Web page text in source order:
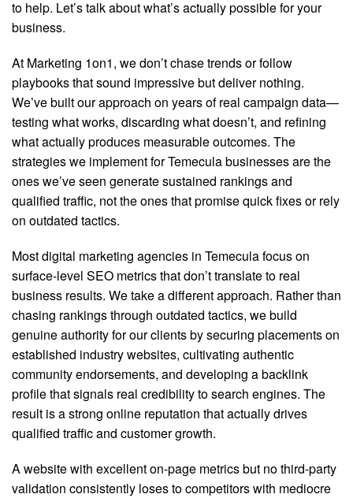
to help. Let’s talk about what’s actually possible for your
business.
At Marketing 1on1, we don’t chase trends or follow
playbooks that sound impressive but deliver nothing.
We’ve built our approach on years of real campaign data—
testing what works, discarding what doesn’t, and refining
what actually produces measurable outcomes. The
strategies we implement for Temecula businesses are the
ones we’ve seen generate sustained rankings and
qualified traffic, not the ones that promise quick fixes or rely
on outdated tactics.
Most digital marketing agencies in Temecula focus on
surface-level SEO metrics that don’t translate to real
business results. We take a different approach. Rather than
chasing rankings through outdated tactics, we build
genuine authority for our clients by securing placements on
established industry websites, cultivating authentic
community endorsements, and developing a backlink
profile that signals real credibility to search engines. The
result is a strong online reputation that actually drives
qualified traffic and customer growth.
A website with excellent on-page metrics but no third-party
validation consistently loses to competitors with mediocre